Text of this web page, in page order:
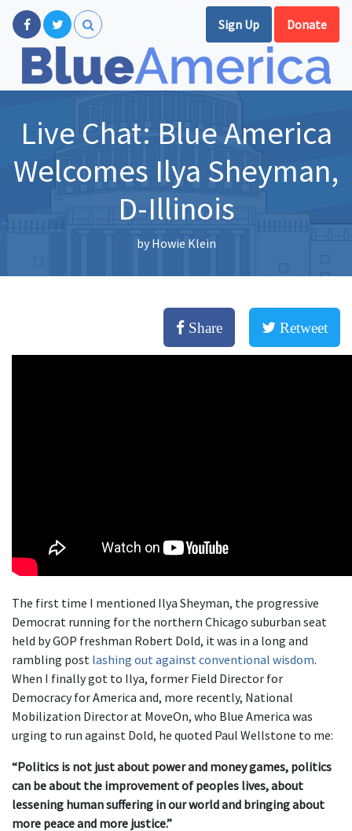
Sign Up Donate
Live Chat: Blue America
Welcomes Ilya Sheyman,
D-Illinois
by Howie Klein
Share Retweet
The first time I mentioned Ilya Sheyman, the progressive
Democrat running for the northern Chicago suburban seat
held by GOP freshman Robert Dold, it was in a long and
rambling post lashing out against conventional wisdom.
When I finally got to Ilya, former Field Director for
Democracy for America and, more recently, National
Mobilization Director at MoveOn, who Blue America was
urging to run against Dold, he quoted Paul Wellstone to me:
“Politics is not just about power and money games, politics
can be about the improvement of peoples lives, about
lessening human suffering in our world and bringing about
more peace and more justice.”